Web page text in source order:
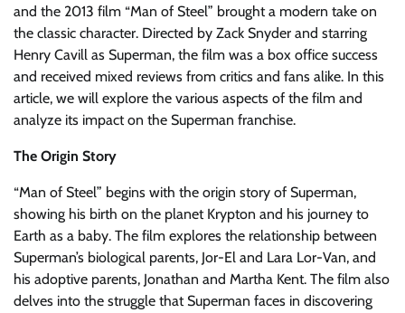
and the 2013 film “Man of Steel” brought a modern take on
the classic character. Directed by Zack Snyder and starring
Henry Cavill as Superman, the film was a box office success
and received mixed reviews from critics and fans alike. In this
article, we will explore the various aspects of the film and
analyze its impact on the Superman franchise.
The Origin Story
“Man of Steel” begins with the origin story of Superman,
showing his birth on the planet Krypton and his journey to
Earth as a baby. The film explores the relationship between
Superman’s biological parents, Jor-El and Lara Lor-Van, and
his adoptive parents, Jonathan and Martha Kent. The film also
delves into the struggle that Superman faces in discovering